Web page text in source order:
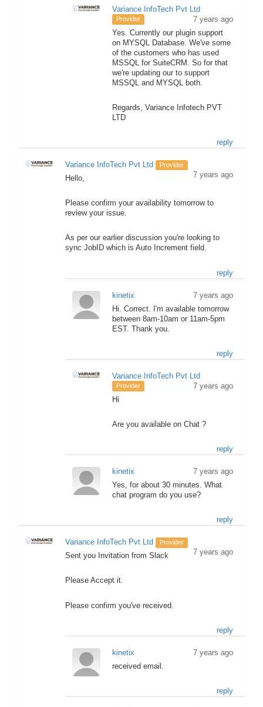
Variance InfoTech Pvt Ltd
Provider
7 years ago
Yes. Currently our plugin support
on MYSQL Database. We've some
of the customers who has used
MSSQL for SuiteCRM. So for that
we're updating our to support
MSSQL and MYSQL both.
Regards, Variance Infotech PVT
LTD
reply
Variance InfoTech Pvt Ltd Provider
7 years ago
Hello,
Please confirm your availability tomorrow to
review your issue.
As per our earlier discussion you're looking to
sync JobID which is Auto Increment field.
reply
kinetix
7 years ago
Hi. Correct. I'm available tomorrow
between 8am-10am or 11am-5pm
EST. Thank you.
reply
Variance InfoTech Pvt Ltd
Provider
7 years ago
Hi
Are you available on Chat ?
reply
kinetix
7 years ago
Yes, for about 30 minutes. What
chat program do you use?
reply
Variance InfoTech Pvt Ltd Provider
7 years ago
Sent you Invitation from Slack
Please Accept it.
Please confirm you've received.
reply
kinetix
7 years ago
received email.
reply